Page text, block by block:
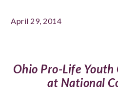
April 29, 2014
Ohio Pro-Life Youth
at National